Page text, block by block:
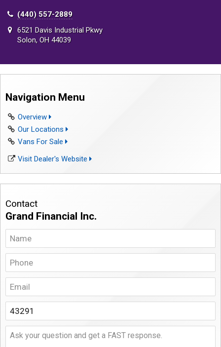
(440) 557-2889
6521 Davis Industrial Pkwy
Solon, OH 44039
Navigation Menu
Overview
Our Locations
Vans For Sale
Visit Dealer's Website
Contact
Grand Financial Inc.